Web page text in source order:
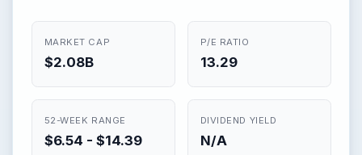
MARKET CAP
$2.08B
P/E RATIO
13.29
52-WEEK RANGE
$6.54 - $14.39
DIVIDEND YIELD
N/A